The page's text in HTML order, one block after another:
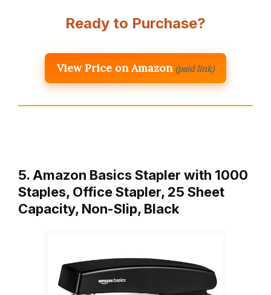
Ready to Purchase?
View Price on Amazon (paid link)
5. Amazon Basics Stapler with 1000
Staples, Office Stapler, 25 Sheet
Capacity, Non-Slip, Black